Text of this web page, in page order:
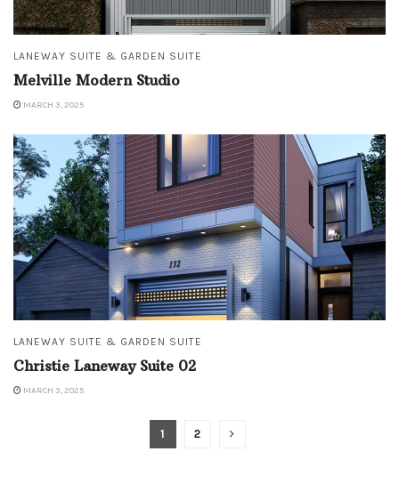
LANEWAY SUITE & GARDEN SUITE
Melville Modern Studio
MARCH 3, 2025
LANEWAY SUITE & GARDEN SUITE
Christie Laneway Suite 02
MARCH 3, 2025
1 2